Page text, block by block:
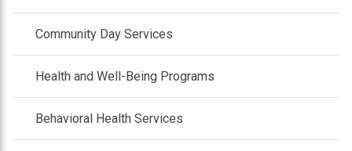
Community Day Services
Health and Well-Being Programs
Behavioral Health Services